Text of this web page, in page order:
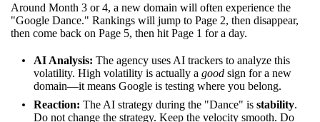
Around Month 3 or 4, a new domain will often experience the
"Google Dance." Rankings will jump to Page 2, then disappear,
then come back on Page 5, then hit Page 1 for a day.
AI Analysis: The agency uses AI trackers to analyze this
volatility. High volatility is actually a good sign for a new
domain—it means Google is testing where you belong.
Reaction: The AI strategy during the "Dance" is stability.
Do not change the strategy. Keep the velocity smooth. Do